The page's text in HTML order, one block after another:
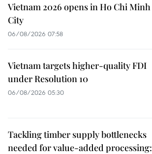
Vietnam 2026 opens in Ho Chi Minh
City
06/08/2026 07:58
Vietnam targets higher-quality FDI
under Resolution 10
06/08/2026 05:30
Tackling timber supply bottlenecks
needed for value-added processing: